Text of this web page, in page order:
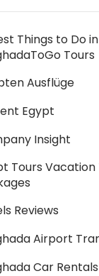
Things to Do
Tours
Ausflüge
Egypt
Insight
Tours
Reviews
Airport
Car Rentals